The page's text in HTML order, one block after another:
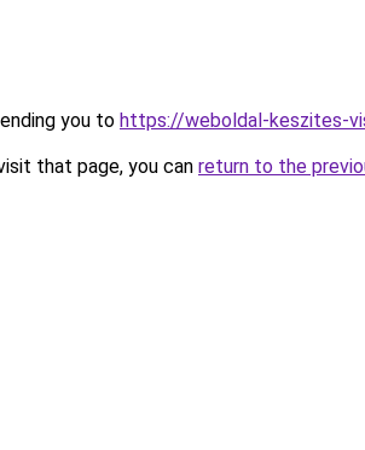
you to https://weboldal-keszites-
that page, you can return to the